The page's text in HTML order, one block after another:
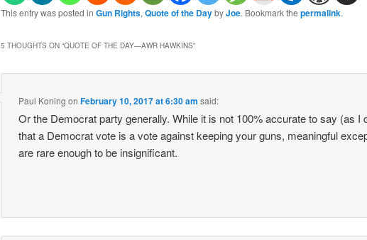
This entry was posted in Gun Rights, Quote of the DaybyJoe. Bookmark the permalink.
5 THOUGHTS ON “QUOTE OF THE DAY—AWR HAWKINS”
Paul Koning onFebruary 10, 2017 at 6:30 am said:
Or the Democrat party generally. While it is not 100% accurate to say (as I
that a Democrat vote is a vote against keeping your guns, meaningful
are rare enough to be insignificant.